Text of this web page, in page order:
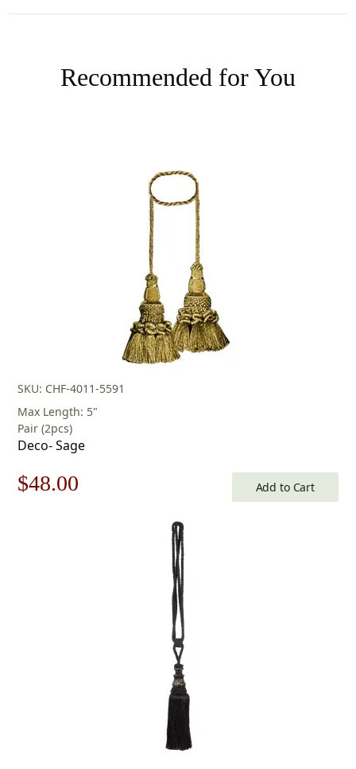
Recommended for You
SKU: CHF-4011-5591
Max Length: 5"
Pair (2pcs)
Deco- Sage
Original
$48.00 Add to Cart